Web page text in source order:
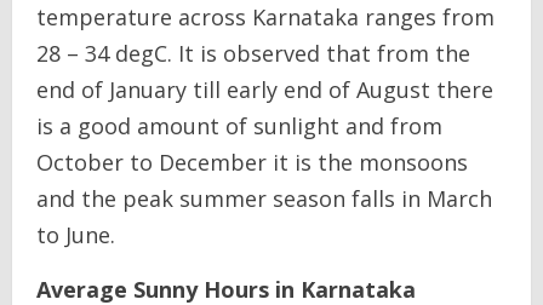
temperature across Karnataka ranges from
28 – 34 degC. It is observed that from the
end of January till early end of August there
is a good amount of sunlight and from
October to December it is the monsoons
and the peak summer season falls in March
to June.
Average Sunny Hours in Karnataka